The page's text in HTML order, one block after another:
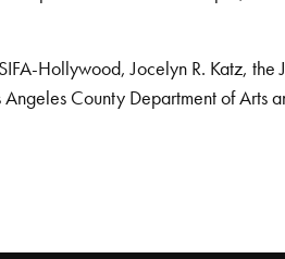
Hollywood, Jocelyn R. Katz, the
Angeles County Department of Arts